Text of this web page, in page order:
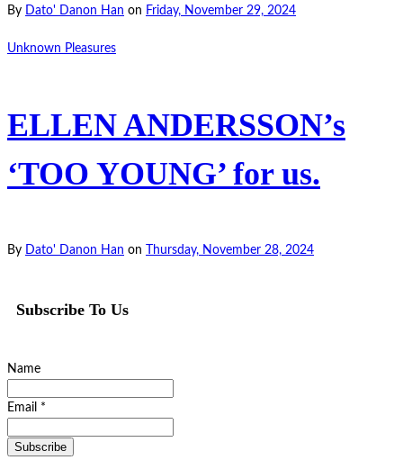
By Dato' Danon Han on Friday, November 29, 2024
Unknown Pleasures
ELLEN ANDERSSON’s
‘TOO YOUNG’ for us.
By Dato' Danon Han on Thursday, November 28, 2024
Subscribe To Us
Name
Email *